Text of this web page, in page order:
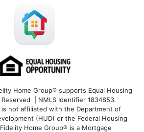
Home Group® supports Equal Housing
| NMLS Identifier 1834853.
is not affiliated with the Department of
(HUD) or the Federal Housing
Home Group® is a Mortgage